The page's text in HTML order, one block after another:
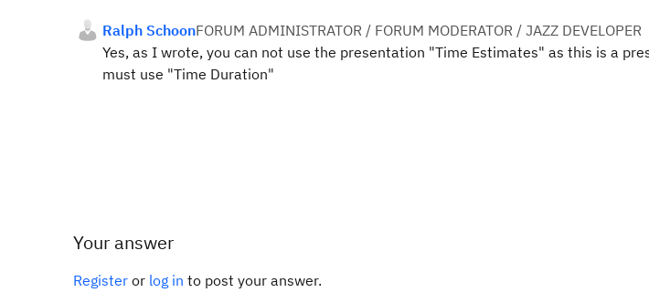
Ralph SchoonFORUM ADMINISTRATOR / FORUM MODERATOR / JAZZ DEVELOPER
Yes, as I wrote, you can not use the presentation "Time Estimates" as this is a
must use "Time Duration"
Your answer
Register or log in to post your answer.